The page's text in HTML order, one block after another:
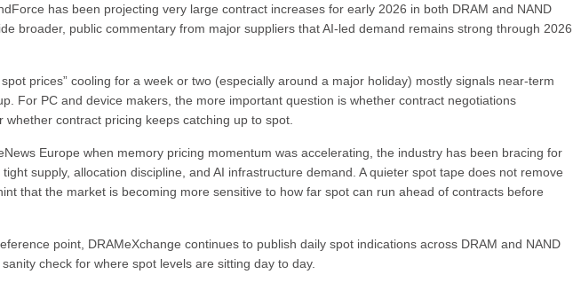
has been projecting very large contract increases for early 2026 in both DRAM and NAND
broader, public commentary from major suppliers that AI-led demand remains strong through 2026
prices” cooling for a week or two (especially around a major holiday) mostly signals near-term
For PC and device makers, the more important question is whether contract negotiations
whether contract pricing keeps catching up to spot.
Europe when memory pricing momentum was accelerating, the industry has been bracing for
supply, allocation discipline, and AI infrastructure demand. A quieter spot tape does not remove
that the market is becoming more sensitive to how far spot can run ahead of contracts before
point, DRAMeXchange continues to publish daily spot indications across DRAM and NAND
check for where spot levels are sitting day to day.